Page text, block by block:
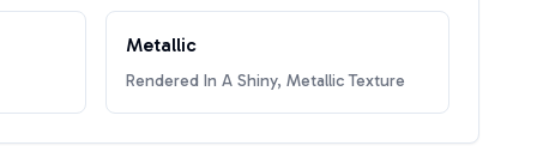
Metallic
Rendered In A Shiny, Metallic Texture